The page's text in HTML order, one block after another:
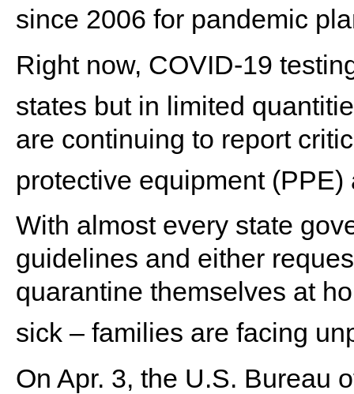
since 2006 for pandemic
Right now, COVID-19
states but in limited
are continuing to report
protective equipment
With almost every state
guidelines and either
quarantine themselves at
sick – families are facing
On Apr. 3, the U.S. Bureau